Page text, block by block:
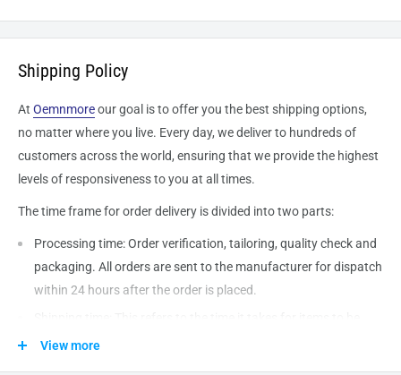
Shipping Policy
At Oemnmoreour goal is to offer you the best shipping options,
no matter where you live. Every day, we deliver to hundreds of
customers across the world, ensuring that we provide the highest
levels of responsiveness to you at all times.
The time frame for order delivery is divided into two parts:
Processing time: Order verification, tailoring, quality check and
packaging. All orders are sent to the manufacturerfor dispatch
within 24 hours after the order is placed.
shipped from our warehouse to the destination. International
View more